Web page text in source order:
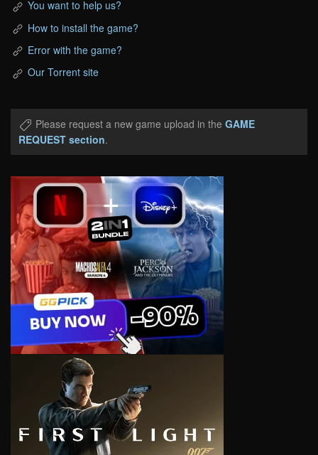
You want to help us?
How to install the game?
Error with the game?
Our Torrent site
Please request a new game upload in the GAME
REQUEST section.